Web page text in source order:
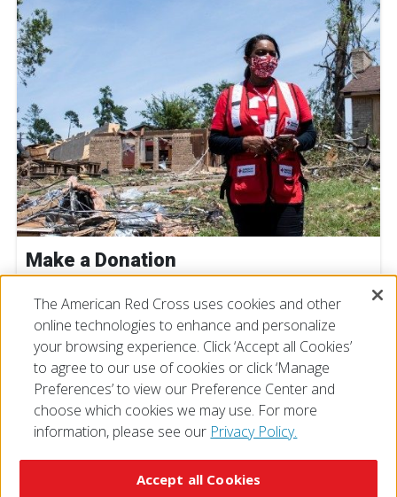
Make a Donation
DONATE NOW
The American Red Cross uses cookies and other
online technologies to enhance and personalize
your browsing experience. Click ‘Accept all Cookies’
to agree to our use of cookies or click ‘Manage
Preferences’ to view our Preference Center and
choose which cookies we may use. For more
information, please see our Privacy Policy.
Accept all Cookies